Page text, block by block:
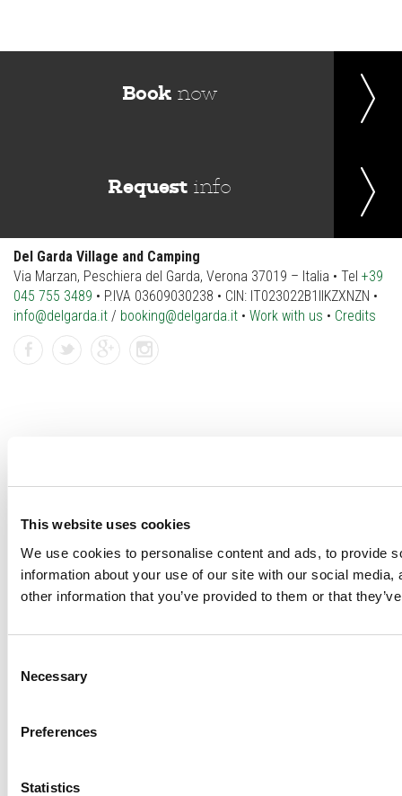
This website uses cookies
We use cookies to personalise content and ads, to provide
information about your use of our site with our social
other information that you’ve provided to them or that
Selection
Necessary
Preferences
Statistics
Book now
Request info
Del Garda Village and Camping
Via Marzan, Peschiera del Garda, Verona 37019 – Italia • Tel +39
045 755 3489 • P.IVA 03609030238 • CIN: IT023022B1IIKZXNZN •
info@delgarda.it / booking@delgarda.it • Work with us • Credits
facebooktwitter gplus instagramm